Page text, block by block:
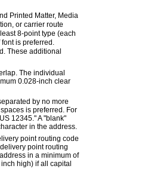
Printed Matter, Media
or carrier route
8-point type (each
is preferred.
These additional
The individual
0.028-inch clear
by no more
is preferred. For
12345." A "blank"
in the address.
point routing code
point routing
in a minimum of
high) if all capital